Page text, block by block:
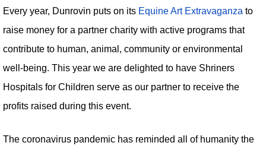
Every year, Dunrovin puts on its Equine Art Extravaganza to
raise money for a partner charity with active programs that
contribute to human, animal, community or environmental
well-being. This year we are delighted to have Shriners
Hospitals for Children serve as our partner to receive the
profits raised during this event.
The coronavirus pandemic has reminded all of humanity the